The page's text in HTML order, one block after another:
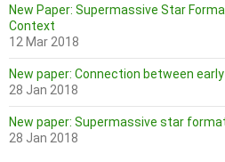
New Paper: Supermassive Star
Context
12 Mar 2018
New paper: Connection between
28 Jan 2018
New paper: Supermassive star
28 Jan 2018